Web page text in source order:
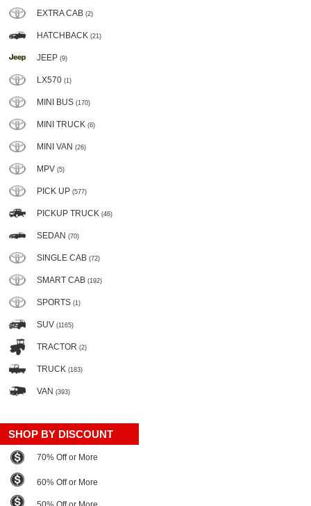
EXTRA CAB (2)
HATCHBACK (21)
JEEP (9)
LX570 (1)
MINI BUS (170)
MINI TRUCK (6)
MINI VAN (26)
MPV (5)
PICK UP (577)
PICKUP TRUCK (46)
SEDAN (70)
SINGLE CAB (72)
SMART CAB (192)
SPORTS (1)
SUV (1165)
TRACTOR (2)
TRUCK (183)
VAN (393)
SHOP BY DISCOUNT
70% Off or More
60% Off or More